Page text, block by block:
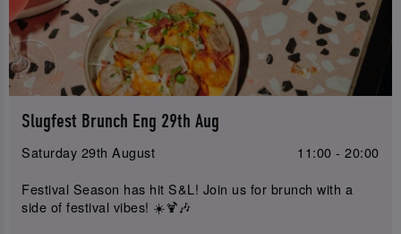
Slugfest Brunch Eng 29th Aug
Saturday 29th August
11:00 - 20:00
Festival Season has hit S&L! Join us for brunch with a
side of festival vibes! ☀️🍹🎶